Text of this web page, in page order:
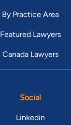
By Practice Area
Featured Lawyers
Canada Lawyers
Social
Linkedin